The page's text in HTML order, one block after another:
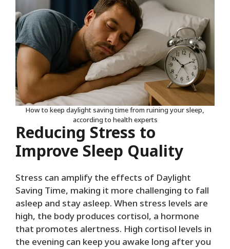
How to keep daylight saving time from ruining your sleep,
according to health experts
Reducing Stress to
Improve Sleep Quality
Stress can amplify the effects of Daylight
Saving Time, making it more challenging to fall
asleep and stay asleep. When stress levels are
high, the body produces cortisol, a hormone
that promotes alertness. High cortisol levels in
the evening can keep you awake long after you